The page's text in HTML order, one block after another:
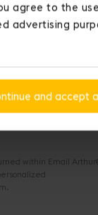
agree to the
advertising
and accept
within Email